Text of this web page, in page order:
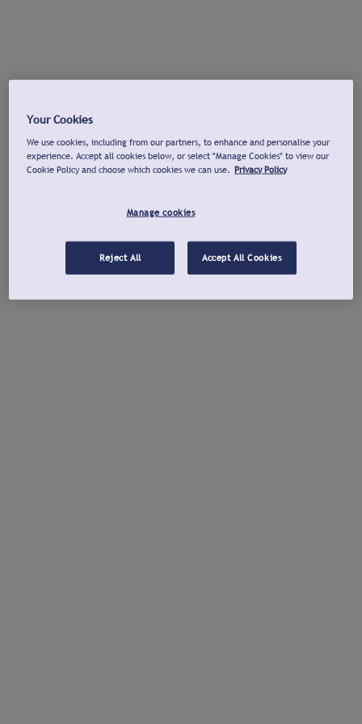
Your Cookies
We use cookies, including from our partners, to enhance and personalise your
experience. Accept all cookies below, or select "Manage Cookies" to view our
Cookie Policy and choose which cookies we can use. Privacy Policy
Manage cookies
Reject All Accept All Cookies